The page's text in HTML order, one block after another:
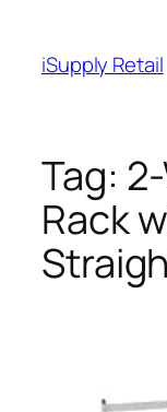
content
iSupply Retail
Tag:
Rack